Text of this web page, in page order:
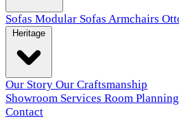
Sofas Modular Sofas Armchairs
Our Story Our Craftsmanship
Showroom Services Room Planning
Contact